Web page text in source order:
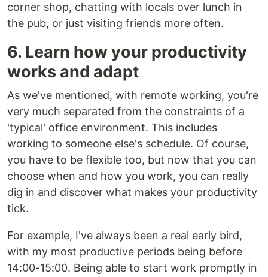
corner shop, chatting with locals over lunch in
the pub, or just visiting friends more often.
6. Learn how your productivity
works and adapt
As we've mentioned, with remote working, you're
very much separated from the constraints of a
'typical' office environment. This includes
working to someone else's schedule. Of course,
you have to be flexible too, but now that you can
choose when and how you work, you can really
dig in and discover what makes your productivity
tick.
For example, I've always been a real early bird,
with my most productive periods being before
14:00-15:00. Being able to start work promptly in